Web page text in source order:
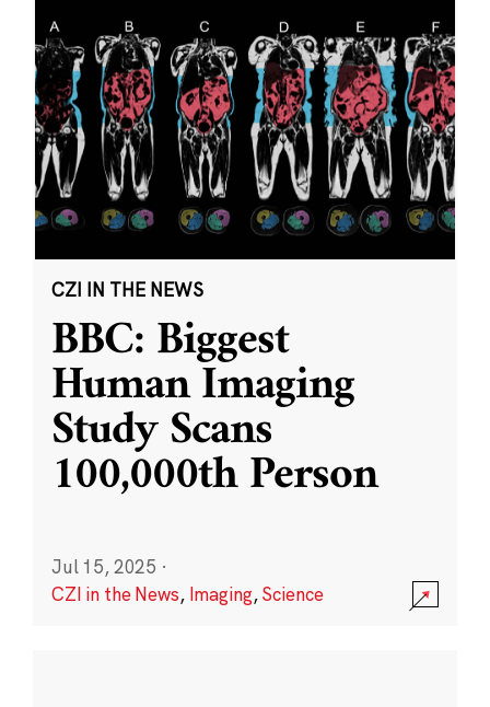
CZI IN THE NEWS
BBC: Biggest
Human Imaging
Study Scans
100,000th Person
Jul 15, 2025 ·
CZI in the News, Imaging,Science